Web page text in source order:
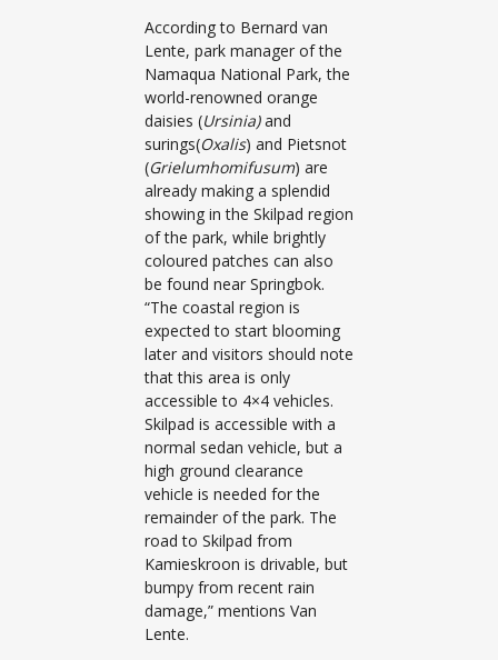
According to Bernard van
Lente, park manager of the
Namaqua National Park, the
world-renowned orange
daisies (Ursinia)and
surings(Oxalis) and Pietsnot
(Grielumhomifusum) are
already making a splendid
showing in the Skilpad region
of the park, while brightly
coloured patches can also
be found near Springbok.
“The coastal region is
expected to start blooming
later and visitors should note
that this area is only
accessible to 4×4 vehicles.
Skilpad is accessible with a
normal sedan vehicle, but a
high ground clearance
vehicle is needed for the
remainder of the park. The
road to Skilpad from
Kamieskroon is drivable, but
bumpy from recent rain
damage,” mentions Van
Lente.